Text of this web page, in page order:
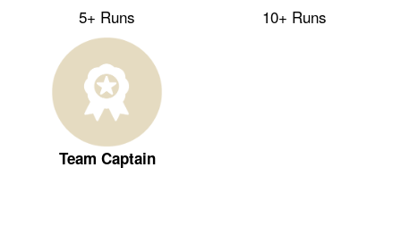
5+ Runs 10+ Runs
Team Captain